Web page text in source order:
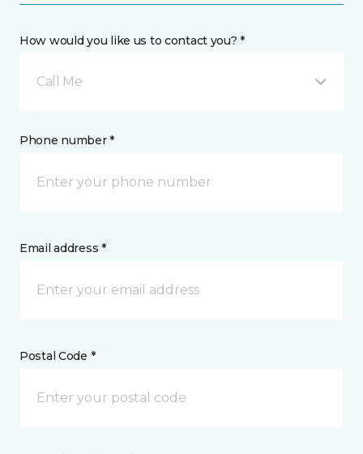
How would you like us to contact you? *
Call Me
Phone number *
Email address *
Postal Code *